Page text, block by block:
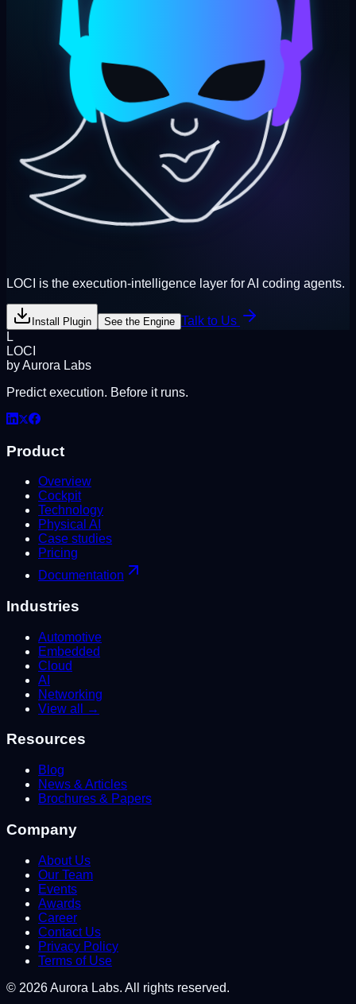
LOCI is the execution-intelligence layer for AI coding agents.
Install Plugin See the Engine Talk to Us
L
LOCI
by Aurora Labs
Predict execution. Before it runs.
Product
Overview
Cockpit
Technology
Physical AI
Case studies
Pricing
Documentation
Industries
Automotive
Embedded
Cloud
AI
Networking
View all →
Resources
Blog
News & Articles
Brochures & Papers
Company
About Us
Our Team
Events
Awards
Career
Contact Us
Privacy Policy
Terms of Use
© 2026Aurora Labs. All rights reserved.